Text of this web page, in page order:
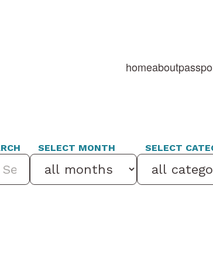
homeabout
SELECT MONTH SELECT